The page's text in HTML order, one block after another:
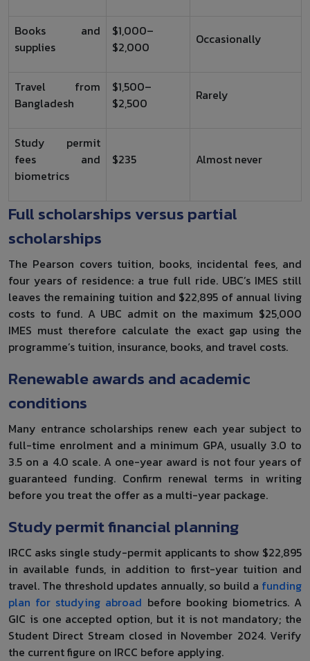
Books and
supplies
$1,000–
$2,000
Occasionally
Travel from
Bangladesh
$1,500–
$2,500
Rarely
Study permit
fees and
biometrics
$235 Almost never
Full scholarships versus partial
scholarships
The Pearson covers tuition, books, incidental fees, and
four years of residence: a true full ride. UBC’s IMES still
leaves the remaining tuition and $22,895 of annual living
costs to fund. A UBC admit on the maximum $25,000
IMES must therefore calculate the exact gap using the
programme’s tuition, insurance, books, and travel costs.
Renewable awards and academic
conditions
Many entrance scholarships renew each year subject to
full-time enrolment and a minimum GPA, usually 3.0 to
3.5 on a 4.0 scale. A one-year award is not four years of
guaranteed funding. Confirm renewal terms in writing
before you treat the offer as a multi-year package.
Study permit financial planning
IRCC asks single study-permit applicants to show $22,895
in available funds, in addition to first-year tuition and
travel. The threshold updates annually, so build a funding
plan for studying abroad before booking biometrics. A
GIC is one accepted option, but it is not mandatory; the
Student Direct Stream closed in November 2024. Verify
the current figure on IRCC before applying.